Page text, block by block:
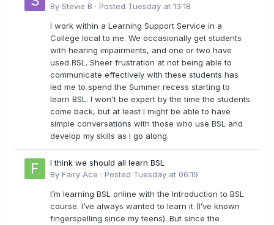
By Stevie B · Posted Tuesday at 13:18
I work within a Learning Support Service in a
College local to me. We occasionally get students
with hearing impairments, and one or two have
used BSL. Sheer frustration at not being able to
communicate effectively with these students has
led me to spend the Summer recess starting to
learn BSL. I won't be expert by the time the students
come back, but at least I might be able to have
simple conversations with those who use BSL and
develop my skills as I go along.
I think we should all learn BSL
By Fairy Ace · Posted Tuesday at 06:19
I’m learning BSL online with the Introduction to BSL
course. I’ve always wanted to learn it (I’ve known
fingerspelling since my teens). But since the